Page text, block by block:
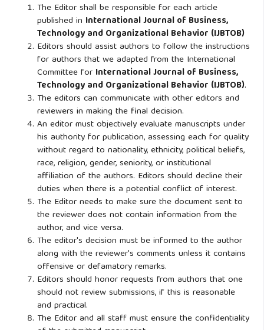
The Editor shall be responsible for each article
published in International Journal of Business,
Technology and Organizational Behavior (IJBTOB)
Editors should assist authors to follow the instructions
for authors that we adapted from the International
Committee for International Journal of Business,
Technology and Organizational Behavior (IJBTOB).
The editors can communicate with other editors and
reviewers in making the final decision.
An editor must objectively evaluate manuscripts under
his authority for publication, assessing each for quality
without regard to nationality, ethnicity, political beliefs,
race, religion, gender, seniority, or institutional
affiliation of the authors. Editors should decline their
duties when there is a potential conflict of interest.
The Editor needs to make sure the document sent to
the reviewer does not contain information from the
author, and vice versa.
The editor's decision must be informed to the author
along with the reviewer's comments unless it contains
offensive or defamatory remarks.
Editors should honor requests from authors that one
should not review submissions, if this is reasonable
and practical.
The Editor and all staff must ensure the confidentiality